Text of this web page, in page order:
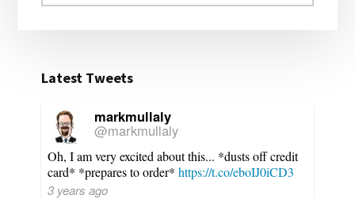
Latest Tweets
markmullaly
@markmullaly
Oh, I am very excited about this... *dusts off credit
card* *prepares to order*https://t.co/eboIJ0iCD3
3 years ago